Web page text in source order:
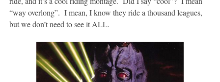
“way overlong”. I mean, I know they ride a thousand leagues,
but we don’t need to see it ALL.